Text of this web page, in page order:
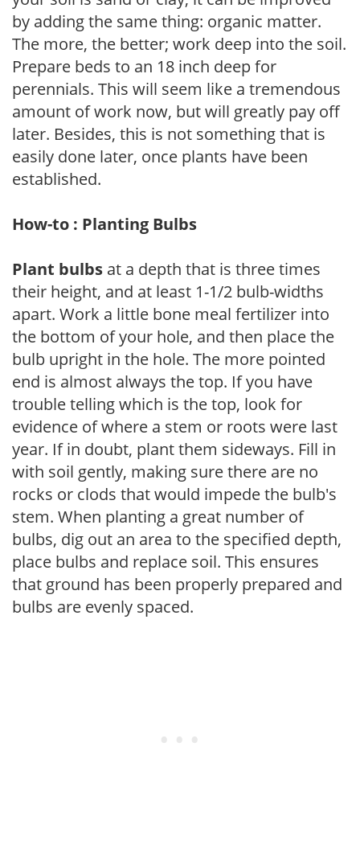
by adding the same thing: organic matter.
The more, the better; work deep into the soil.
Prepare beds to an 18 inch deep for
perennials. This will seem like a tremendous
amount of work now, but will greatly pay off
later. Besides, this is not something that is
easily done later, once plants have been
established.
How-to : Planting Bulbs
Plant bulbs at a depth that is three times
their height, and at least 1-1/2 bulb-widths
apart. Work a little bone meal fertilizer into
the bottom of your hole, and then place the
bulb upright in the hole. The more pointed
end is almost always the top. If you have
trouble telling which is the top, look for
evidence of where a stem or roots were last
year. If in doubt, plant them sideways. Fill in
with soil gently, making sure there are no
rocks or clods that would impede the bulb's
stem. When planting a great number of
bulbs, dig out an area to the specified depth,
place bulbs and replace soil. This ensures
that ground has been properly prepared and
bulbs are evenly spaced.